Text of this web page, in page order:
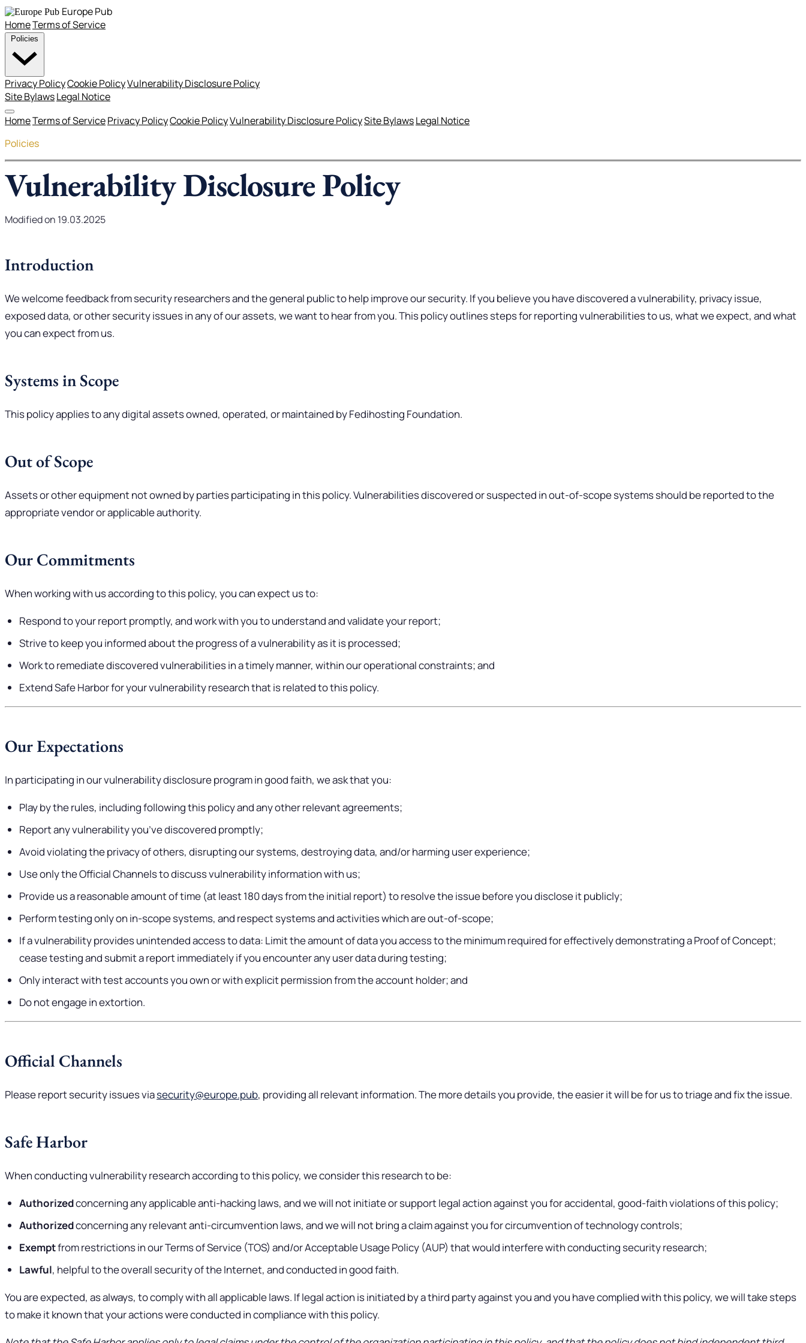
Europe Pub
HomeTerms of Service
Policies
Privacy PolicyCookie PolicyVulnerability Disclosure Policy
Site BylawsLegal Notice
HomeTerms of ServicePrivacy PolicyCookie PolicyVulnerability Disclosure PolicySite BylawsLegal Notice
Policies
Vulnerability Disclosure Policy
Modified on 19.03.2025
Introduction
We welcome feedback from security researchers and the general public to help improve our security. If you believe you have discovered a vulnerability, privacy issue,
exposed data, or other security issues in any of our assets, we want to hear from you. This policy outlines steps for reporting vulnerabilities to us, what we expect, and what
you can expect from us.
Systems in Scope
This policy applies to any digital assets owned, operated, or maintained by Fedihosting Foundation.
Out of Scope
Assets or other equipment not owned by parties participating in this policy. Vulnerabilities discovered or suspected in out-of-scope systems should be reported to the
appropriate vendor or applicable authority.
Our Commitments
When working with us according to this policy, you can expect us to:
Respond to your report promptly, and work with you to understand and validate your report;
Strive to keep you informed about the progress of a vulnerability as it is processed;
Work to remediate discovered vulnerabilities in a timely manner, within our operational constraints; and
Extend Safe Harbor for your vulnerability research that is related to this policy.
Our Expectations
In participating in our vulnerability disclosure program in good faith, we ask that you:
Play by the rules, including following this policy and any other relevant agreements;
Report any vulnerability you’ve discovered promptly;
Avoid violating the privacy of others, disrupting our systems, destroying data, and/or harming user experience;
Use only the Official Channels to discuss vulnerability information with us;
Provide us a reasonable amount of time (at least 180 days from the initial report) to resolve the issue before you disclose it publicly;
Perform testing only on in-scope systems, and respect systems and activities which are out-of-scope;
If a vulnerability provides unintended access to data: Limit the amount of data you access to the minimum required for effectively demonstrating a Proof of Concept;
cease testing and submit a report immediately if you encounter any user data during testing;
Only interact with test accounts you own or with explicit permission from the account holder; and
Do not engage in extortion.
Official Channels
Please report security issues viasecurity@europe.pub, providing all relevant information. The more details you provide, the easier it will be for us to triage and fix the issue.
Safe Harbor
When conducting vulnerability research according to this policy, we consider this research to be:
Authorizedconcerning any applicable anti-hacking laws, and we will not initiate or support legal action against you for accidental, good-faith violations of this policy;
Authorizedconcerning any relevant anti-circumvention laws, and we will not bring a claim against you for circumvention of technology controls;
Exemptfrom restrictions in our Terms of Service (TOS) and/or Acceptable Usage Policy (AUP) that would interfere with conducting security research;
Lawful, helpful to the overall security of the Internet, and conducted in good faith.
You are expected, as always, to comply with all applicable laws. If legal action is initiated by a third party against you and you have complied with this policy, we will take steps
to make it known that your actions were conducted in compliance with this policy.